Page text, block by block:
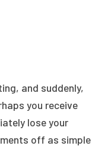
and suddenly,
you receive
lose your
off as simple